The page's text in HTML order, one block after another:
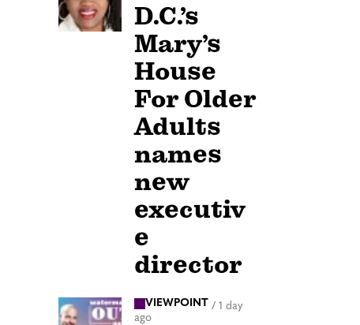
D.C.’s
Mary’s
House
For Older
Adults
names
new
executiv
e
director
VIEWPOINT / 1 day
ago